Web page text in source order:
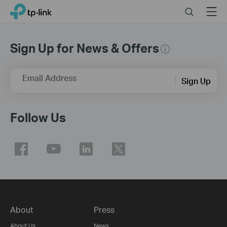
Click
navigation
TP-Link, Reliably Smart SearchMenu
Sign Up for News & Offers
Email Address Sign Up
Follow Us
About Press